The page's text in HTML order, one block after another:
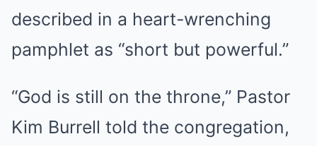
described in a heart-wrenching
pamphlet as “short but powerful.”
“God is still on the throne,” Pastor
Kim Burrell told the congregation,